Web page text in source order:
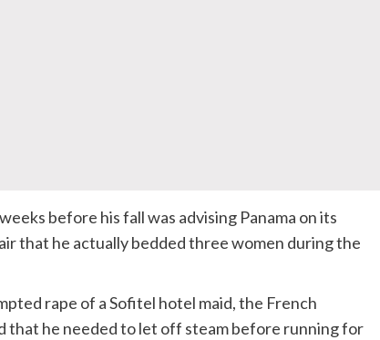
before his fall was advising Panama on its
that he actually bedded three women during the
rape of aSofitel hotel maid, the French
that he needed to let off steam before running for